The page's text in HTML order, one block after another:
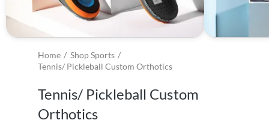
Home
Shop Sports
Tennis/ Pickleball Custom Orthotics
Tennis/ Pickleball Custom
Orthotics